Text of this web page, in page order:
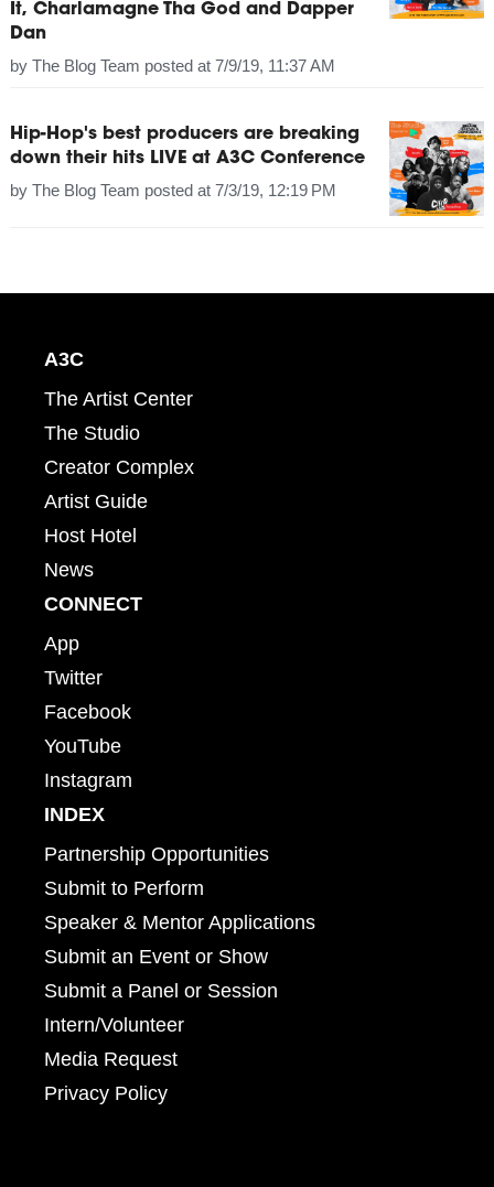
It, Charlamagne Tha God and Dapper
Dan
by The Blog Team posted at 7/9/19, 11:37 AM
Hip-Hop's best producers are breaking
down their hits LIVE at A3C Conference
by The Blog Team posted at 7/3/19, 12:19 PM
A3C
The Artist Center
The Studio
Creator Complex
Artist Guide
Host Hotel
News
CONNECT
App
Twitter
Facebook
YouTube
Instagram
INDEX
Partnership Opportunities
Submit to Perform
Speaker & Mentor Applications
Submit an Event or Show
Submit a Panel or Session
Intern/Volunteer
Media Request
Privacy Policy